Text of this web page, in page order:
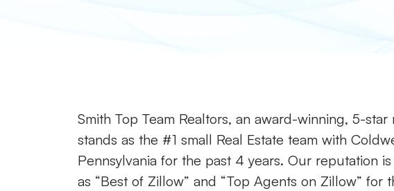
Smith Top Team Realtors, an award-winning, 5-
stands as the #1 small Real Estate team with
Pennsylvania for the past 4 years. Our reputation
as “Best of Zillow” and “Top Agents on Zillow”